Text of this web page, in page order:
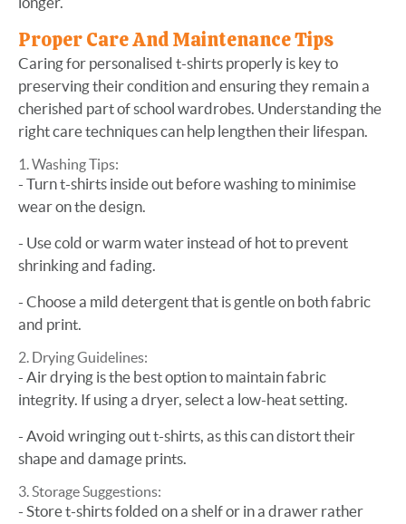
Proper Care And Maintenance Tips
Caring for personalised t-shirts properly is key to
preserving their condition and ensuring they remain a
cherished part of school wardrobes. Understanding the
right care techniques can help lengthen their lifespan.
Washing Tips:
- Turn t-shirts inside out before washing to minimise
wear on the design.
- Use cold or warm water instead of hot to prevent
shrinking and fading.
- Choose a mild detergent that is gentle on both fabric
and print.
Drying Guidelines:
- Air drying is the best option to maintain fabric
integrity. If using a dryer, select a low-heat setting.
- Avoid wringing out t-shirts, as this can distort their
shape and damage prints.
Storage Suggestions:
- Store t-shirts folded on a shelf or in a drawer rather